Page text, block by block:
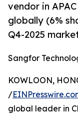
vendor in
globally (6%
Q4-2025
Sangfor
KOWLOON,
/
global leader in